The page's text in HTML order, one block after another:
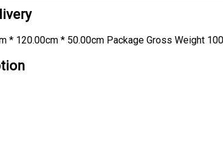
* 120.00cm * 50.00cm Package Gross Weight